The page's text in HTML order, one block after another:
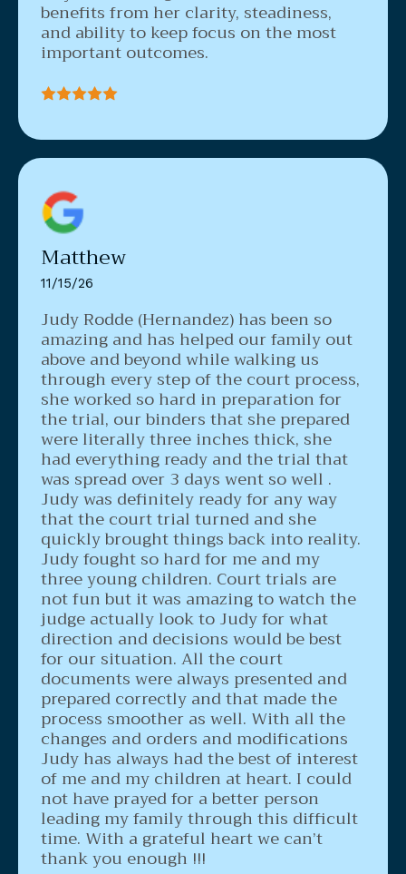
benefits from her clarity, steadiness,
and ability to keep focus on the most
important outcomes.
Judy Rodde (Hernandez) has been so
amazing and has helped our family out
above and beyond while walking us
through every step of the court process,
she worked so hard in preparation for
the trial, our binders that she prepared
were literally three inches thick, she
had everything ready and the trial that
was spread over 3 days went so well .
Judy was definitely ready for any way
that the court trial turned and she
quickly brought things back into reality.
Judy fought so hard for me and my
three young children. Court trials are
not fun but it was amazing to watch the
judge actually look to Judy for what
direction and decisions would be best
for our situation. All the court
documents were always presented and
prepared correctly and that made the
process smoother as well. With all the
changes and orders and modifications
Judy has always had the best of interest
of me and my children at heart. I could
not have prayed for a better person
leading my family through this difficult
time. With a grateful heart we can’t
thank you enough !!!
Matthew
11/15/26